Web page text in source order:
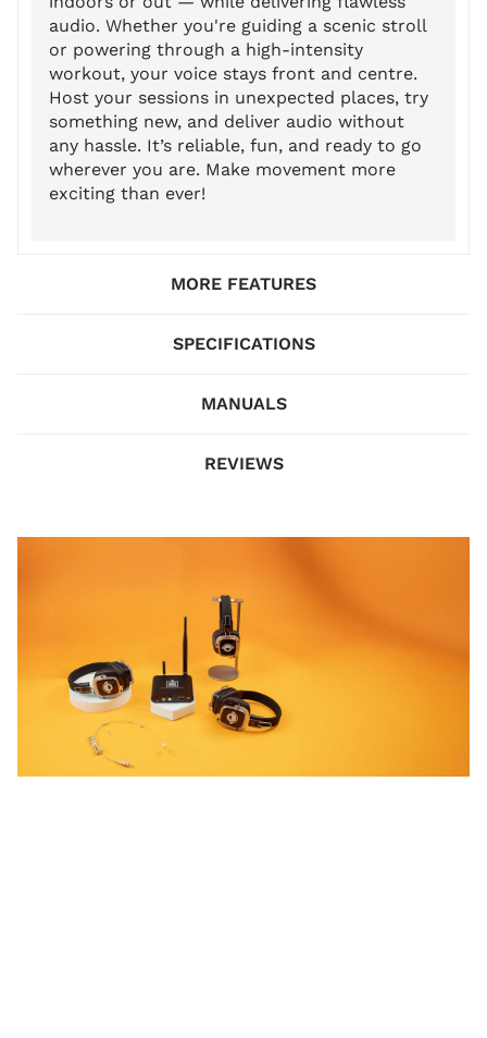
audio. Whether you're guiding a scenic stroll
or powering through a high-intensity
workout, your voice stays front and centre.
Host your sessions in unexpected places, try
something new, and deliver audio without
any hassle. It’s reliable, fun, and ready to go
wherever you are. Make movement more
exciting than ever!
MORE FEATURES
SPECIFICATIONS
MANUALS
REVIEWS